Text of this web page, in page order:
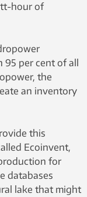
hour of
per cent of all
the
an inventory
this
Ecoinvent,
for
databases
lake that might